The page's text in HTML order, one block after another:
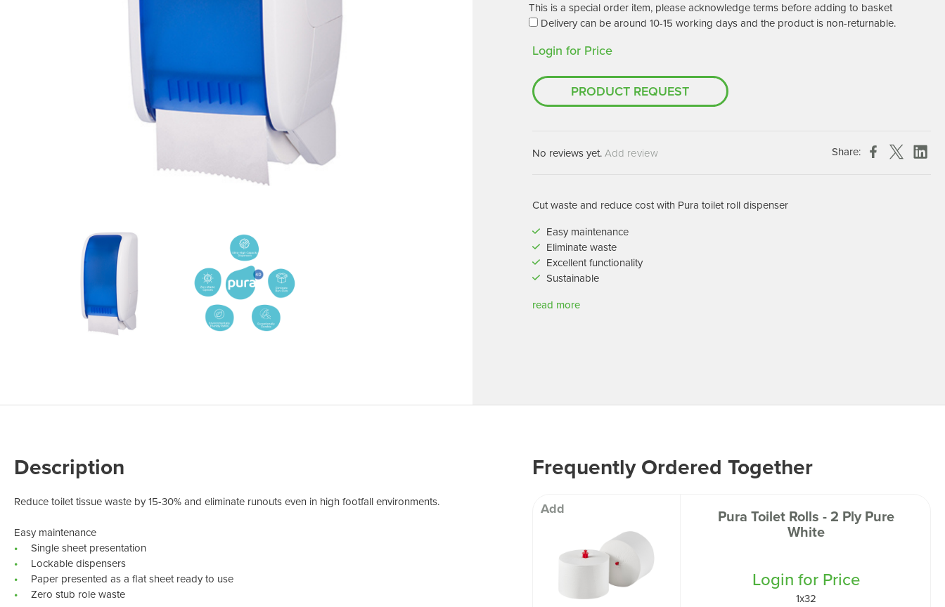
COVID-19 Response Items
Cleaning Chemicals
Housekeeping
Catering Hygiene
Laundry Detergents
Odour Control & Drain Maintanence
Maintenance & Industrial
Cleaning Machines
Vacuum Cleaners
Carpet Cleaners
Hard Floor Machines
Machine Accessories
Foggers & Sprayers
Air Purification Machines
I-team Machines
Paper Products
Cleaning Chemicals
Janitorial Supplies
Skin Care & Well being
Brightwell Dispensers
Chespack Hygiene
Clinitex
Greenspeed
Hill Brush Company
Evans Vanodine
This is a special order item, please acknowledge terms before adding to basket
Delivery can be around 10-15 working days and the product is non-returnable.
Login for Price
PRODUCT REQUEST
No reviews yet.Add review Share:
Cut waste and reduce cost with Pura toilet roll dispenser
Easy maintenance
Eliminate waste
Excellent functionality
Sustainable
read more
Description
Reduce toilet tissue waste by 15-30% and eliminate runouts even in high footfall environments.
Easy maintenance
Single sheet presentation
Lockable dispensers
Paper presented as a flat sheet ready to use
Zero stub role waste
Frequently Ordered Together
Add Pura Toilet Rolls - 2 Ply Pure
White
Login for Price
1x32